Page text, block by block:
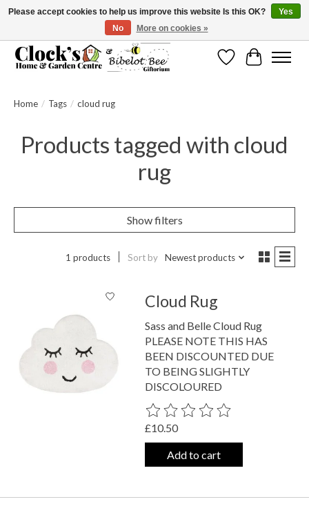
Message us to check before ordering as not everything can be shipped.
WishlistCart
Home / Tags / cloud rug
Products tagged with cloud
rug
Show filters
1 products Sort by Newest products
Cloud Rug
Sass and Belle Cloud Rug
PLEASE NOTE THIS HAS
BEEN DISCOUNTED DUE
TO BEING SLIGHTLY
DISCOLOURED
The rating of this product is
£10.50
Add to cart
Please accept cookies to help us improve this website Is this OK?
Yes
No
More on cookies »